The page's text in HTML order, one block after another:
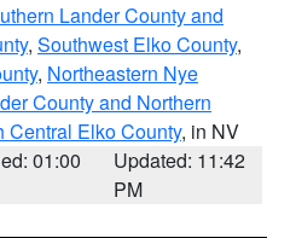
Lander County and
, Southwest Elko County,
, Northeastern Nye
County and Northern
Central Elko County, in NV
01:00
Updated: 11:42
PM